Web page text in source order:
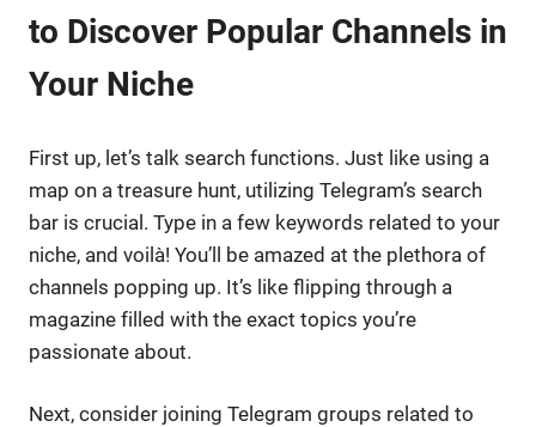
to Discover Popular Channels in
Your Niche
First up, let’s talk search functions. Just like using a
map on a treasure hunt, utilizing Telegram’s search
bar is crucial. Type in a few keywords related to your
niche, and voilà! You’ll be amazed at the plethora of
channels popping up. It’s like flipping through a
magazine filled with the exact topics you’re
passionate about.
Next, consider joining Telegram groups related to